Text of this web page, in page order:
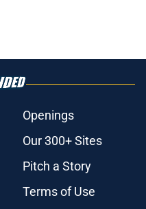
Openings
Our 300+ Sites
Pitch a Story
Terms of Use